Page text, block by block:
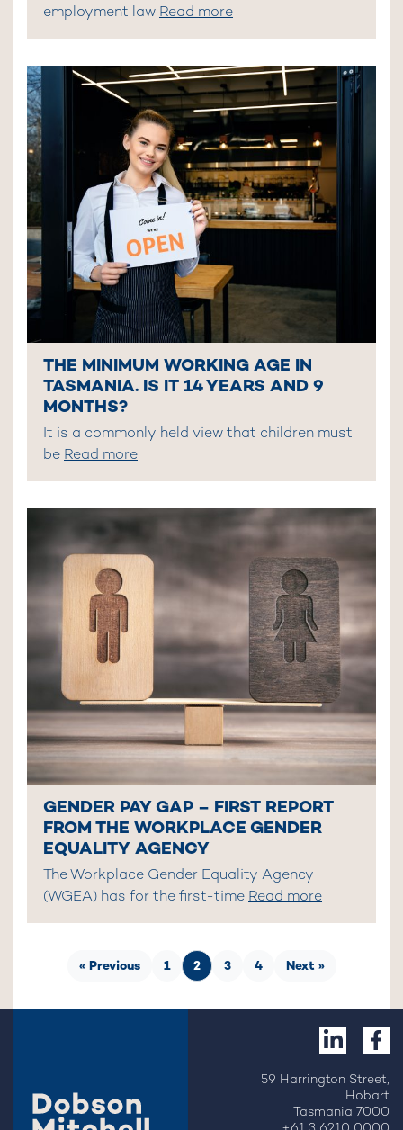
employment law Read more
THE MINIMUM WORKING AGE IN
TASMANIA. IS IT 14 YEARS AND 9
MONTHS?
It is a commonly held view that children must
be Read more
GENDER PAY GAP – FIRST REPORT
FROM THE WORKPLACE GENDER
EQUALITY AGENCY
The Workplace Gender Equality Agency
(WGEA) has for the first-time Read more
« Previous 1 2 3 4 Next »
59 Harrington Street,
Hobart
Tasmania 7000